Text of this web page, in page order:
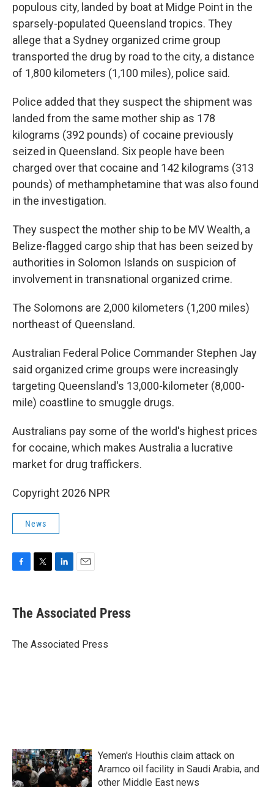
populous city, landed by boat at Midge Point in the
sparsely-populated Queensland tropics. They
allege that a Sydney organized crime group
transported the drug by road to the city, a distance
of 1,800 kilometers (1,100 miles), police said.
Police added that they suspect the shipment was
landed from the same mother ship as 178
kilograms (392 pounds) of cocaine previously
seized in Queensland. Six people have been
charged over that cocaine and 142 kilograms (313
pounds) of methamphetamine that was also found
in the investigation.
They suspect the mother ship to be MV Wealth, a
Belize-flagged cargo ship that has been seized by
authorities in Solomon Islands on suspicion of
involvement in transnational organized crime.
The Solomons are 2,000 kilometers (1,200 miles)
northeast of Queensland.
Australian Federal Police Commander Stephen Jay
said organized crime groups were increasingly
targeting Queensland's 13,000-kilometer (8,000-
mile) coastline to smuggle drugs.
Australians pay some of the world's highest prices
for cocaine, which makes Australia a lucrative
market for drug traffickers.
Copyright 2026 NPR
News
e
b
o
t
r
k
e
I
i
l
The Associated Press
The Associated Press
Yemen's Houthis claim attack on
Aramco oil facility in Saudi Arabia, and
other Middle East news